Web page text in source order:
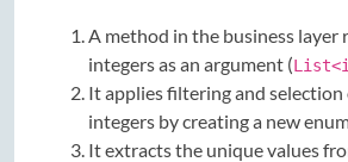
A method in the business layer
integers as an argument (
It applies filtering and selection
integers by creating a new
It extracts the unique values